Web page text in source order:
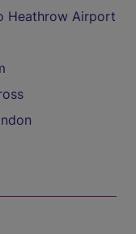
Heathrow Airport